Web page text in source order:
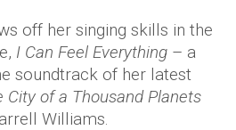
off her singing skills in the
I Can Feel Everything – a
soundtrack of her latest
City of a Thousand Planets
Williams.